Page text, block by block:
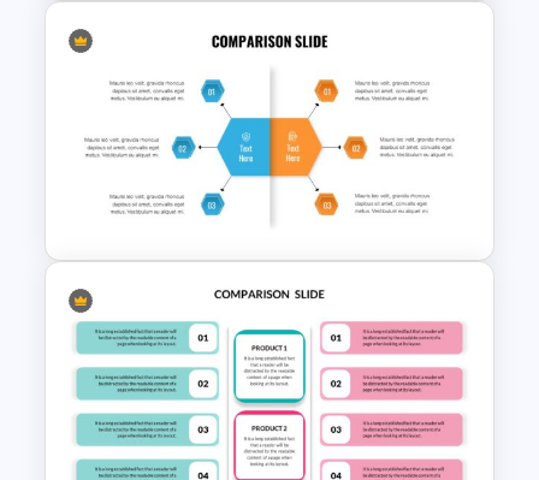
Product Comparison
Template
Modern Comparison
Presentation Slides